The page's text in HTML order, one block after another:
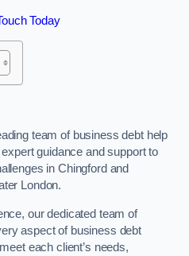
Today
team of business debt help
guidance and support to
in Chingford and
London.
our dedicated team of
aspect of business debt
each client’s needs,